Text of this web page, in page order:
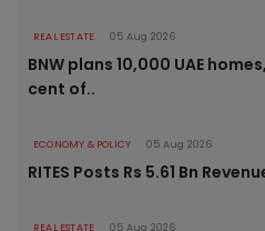
REAL ESTATE 05 Aug 2026
BNW plans 10,000 UAE
cent of..
ECONOMY & POLICY 05 Aug 2026
RITES Posts Rs 5.61 Bn
REAL ESTATE 05 Aug 2026